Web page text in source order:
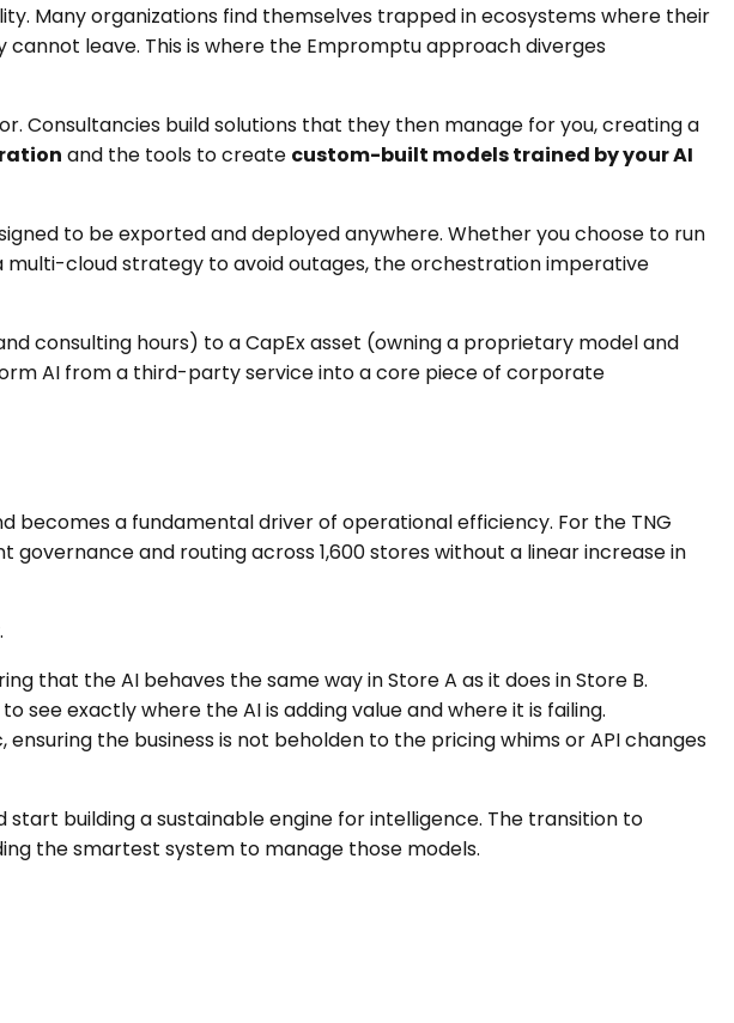
Many organizations find themselves trapped in ecosystems where their
leave. This is where the Empromptu approach diverges
Consultancies build solutions that they then manage for you, creating a
and the tools to create custom-built models trained by your AI
to be exported and deployed anywhere. Whether you choose to run
cloud strategy to avoid outages, the orchestration imperative
consulting hours) to a CapEx asset (owning a proprietary model and
AI from a third-party service into a core piece of corporate
becomes a fundamental driver of operational efficiency. For the TNG
and routing across 1,600 stores without a linear increase in
that the AI behaves the same way in Store A as it does in Store B.
see exactly where the AI is adding value and where it is failing.
the business is not beholden to the pricing whims or API changes
building a sustainable engine for intelligence. The transition to
the smartest system to manage those models.